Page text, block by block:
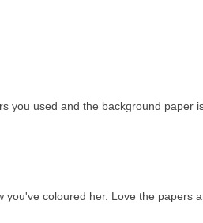
you used and the background paper
coloured her. Love the papers